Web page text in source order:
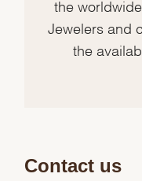
the
Jewelers and
the
Contact us